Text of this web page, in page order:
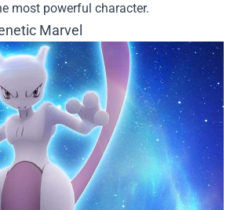
most powerful character.
Marvel